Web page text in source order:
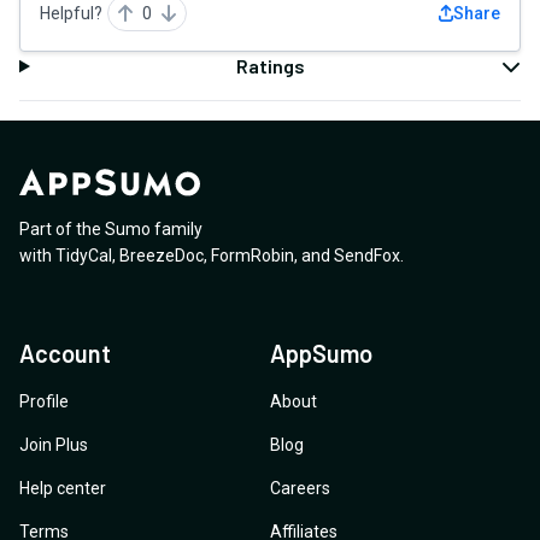
Helpful? 0 Share
Ratings
Part of the Sumo family
with TidyCal , BreezeDoc, FormRobin, and SendFox
Account
Profile
Join Plus
Help center
Terms
AppSumo
About
Blog
Careers
Affiliates